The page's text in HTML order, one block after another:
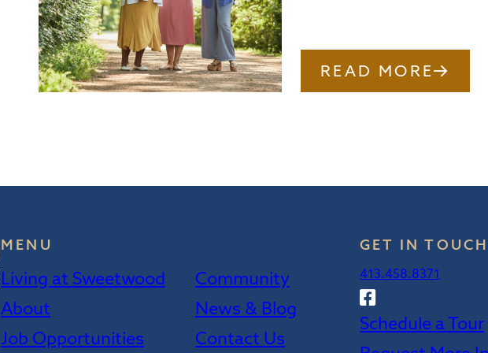
READ MORE
MENU
Living at Sweetwood
Community
About
News & Blog
Job Opportunities
Contact Us
GET IN
413.458.8371
Follow
Sweetwood
on
Schedule a Tour